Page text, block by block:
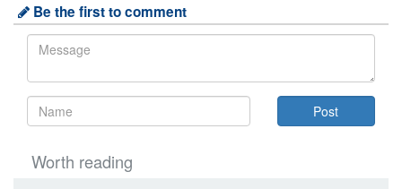
Be the first to comment
Worth reading